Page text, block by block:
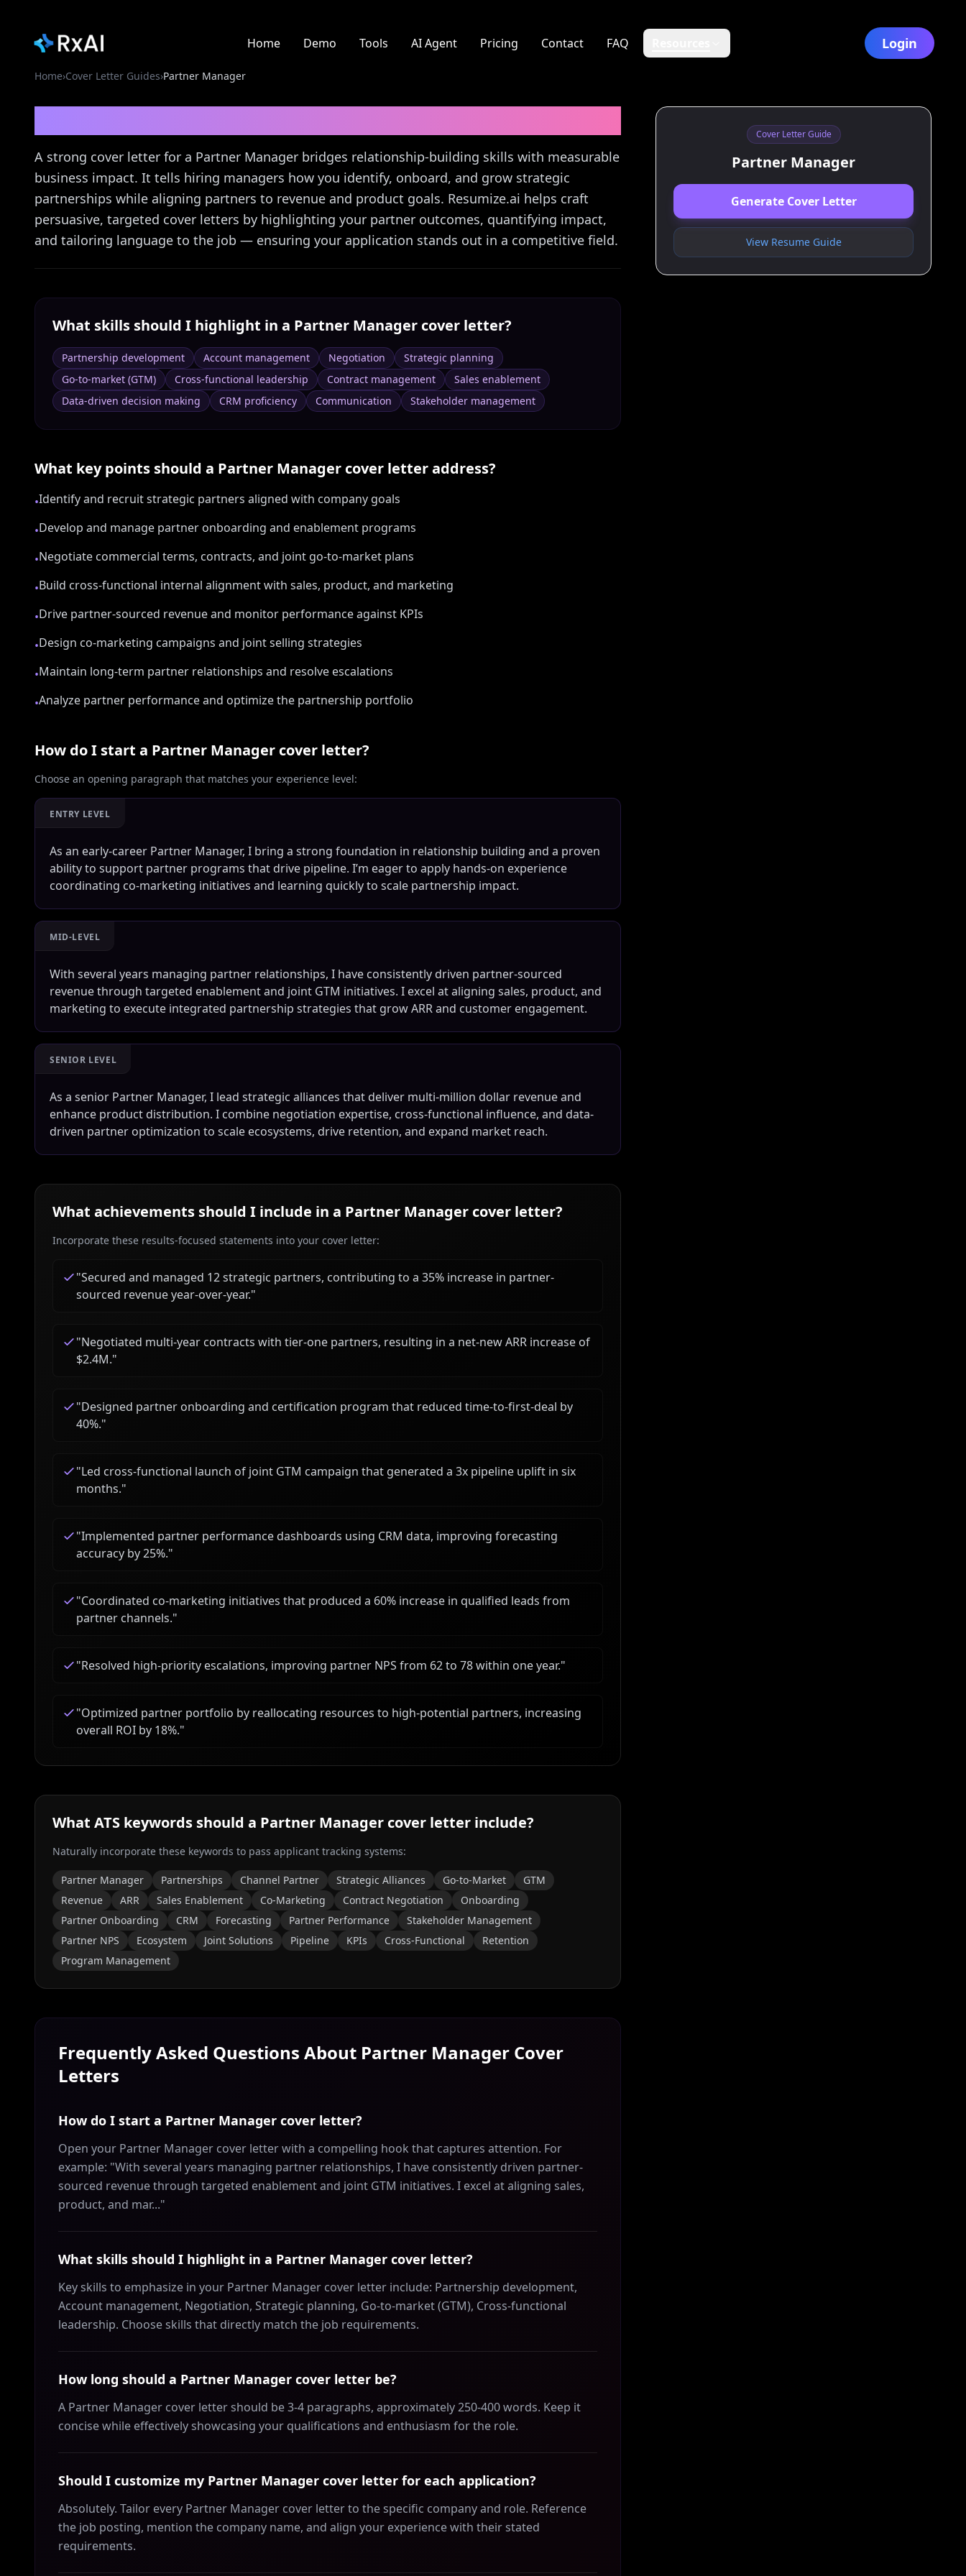
Home Demo Tools AI Agent Pricing Contact FAQ Login
Home›Cover Letter Guides›Partner Manager
A strong cover letter for a Partner Manager bridges relationship-building skills with measurable
business impact. It tells hiring managers how you identify, onboard, and grow strategic
partnerships while aligning partners to revenue and product goals. Resumize.ai helps craft
persuasive, targeted cover letters by highlighting your partner outcomes, quantifying impact,
and tailoring language to the job — ensuring your application stands out in a competitive field.
What skills should I highlight in a Partner Manager cover letter?
Partnership development Account management Negotiation
Strategic planning
Go-to-market (GTM)
Cross-functional leadership Contract management
Sales enablement
Data-driven decision making
CRM proficiency Communication Stakeholder management
What key points should a Partner Manager cover letter address?
•Identify and recruit strategic partners aligned with company goals
•Develop and manage partner onboarding and enablement programs
•Negotiate commercial terms, contracts, and joint go-to-market plans
•Build cross-functional internal alignment with sales, product, and marketing
•Drive partner-sourced revenue and monitor performance against KPIs
•Design co-marketing campaigns and joint selling strategies
•Maintain long-term partner relationships and resolve escalations
•Analyze partner performance and optimize the partnership portfolio
How do I start a Partner Manager cover letter?
Choose an opening paragraph that matches your experience level:
ENTRY LEVEL
As an early-career Partner Manager, I bring a strong foundation in relationship building and a proven
ability to support partner programs that drive pipeline. I’m eager to apply hands-on experience
coordinating co-marketing initiatives and learning quickly to scale partnership impact.
MID-LEVEL
With several years managing partner relationships, I have consistently driven partner-sourced
revenue through targeted enablement and joint GTM initiatives. I excel at aligning sales, product, and
marketing to execute integrated partnership strategies that grow ARR and customer engagement.
SENIOR LEVEL
As a senior Partner Manager, I lead strategic alliances that deliver multi-million dollar revenue and
enhance product distribution. I combine negotiation expertise, cross-functional influence, and data-
driven partner optimization to scale ecosystems, drive retention, and expand market reach.
What achievements should I include in a Partner Manager cover letter?
Incorporate these results-focused statements into your cover letter:
"Secured and managed 12 strategic partners, contributing to a 35% increase in partner-
sourced revenue year-over-year."
"Negotiated multi-year contracts with tier-one partners, resulting in a net-new ARR increase of
$2.4M."
"Designed partner onboarding and certification program that reduced time-to-first-deal by
40%."
"Led cross-functional launch of joint GTM campaign that generated a 3x pipeline uplift in six
months."
"Implemented partner performance dashboards using CRM data, improving forecasting
accuracy by 25%."
"Coordinated co-marketing initiatives that produced a 60% increase in qualified leads from
partner channels."
"Resolved high-priority escalations, improving partner NPS from 62 to 78 within one year."
"Optimized partner portfolio by reallocating resources to high-potential partners, increasing
overall ROI by 18%."
What ATS keywords should a Partner Manager cover letter include?
Naturally incorporate these keywords to pass applicant tracking systems:
Partner Manager Partnerships Channel Partner Strategic Alliances Go-to-Market
GTM
Revenue
ARR Sales Enablement Co-Marketing Contract Negotiation
Onboarding
Partner Onboarding
CRM Forecasting Partner Performance
Stakeholder Management
Partner NPS
Ecosystem Joint Solutions Pipeline KPIs Cross-Functional
Retention
Program Management
Frequently Asked Questions About Partner Manager Cover
Letters
How do I start a Partner Manager cover letter?
Open your Partner Manager cover letter with a compelling hook that captures attention. For
example: "With several years managing partner relationships, I have consistently driven partner-
sourced revenue through targeted enablement and joint GTM initiatives. I excel at aligning sales,
product, and mar..."
What skills should I highlight in a Partner Manager cover letter?
Key skills to emphasize in your Partner Manager cover letter include: Partnership development,
Account management, Negotiation, Strategic planning, Go-to-market (GTM), Cross-functional
leadership. Choose skills that directly match the job requirements.
How long should a Partner Manager cover letter be?
A Partner Manager cover letter should be 3-4 paragraphs, approximately 250-400 words. Keep it
concise while effectively showcasing your qualifications and enthusiasm for the role.
Should I customize my Partner Manager cover letter for each application?
Absolutely. Tailor every Partner Manager cover letter to the specific company and role. Reference
the job posting, mention the company name, and align your experience with their stated
requirements.
Cover Letter Guide
Partner Manager
Generate Cover Letter
View Resume Guide